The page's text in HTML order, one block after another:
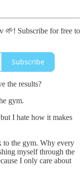
🌱! Subscribe for free to
Subscribe
the results?
gym.
I hate how it makes
to the gym. Why every
myself through the
I only care about